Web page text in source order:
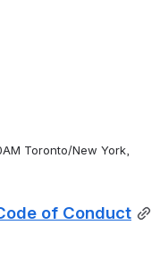
Toronto/New York,
of Conduct